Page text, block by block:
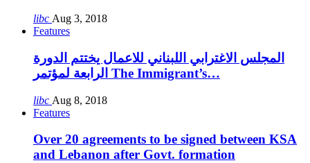
libc Aug 3, 2018
Features
المجلس الاغترابي اللبناني للاعمال يختتم الدورة
الرابعة لمؤتمر The Immigrant’s…
libc Aug 8, 2018
Features
Over 20 agreements to be signed between KSA
and Lebanon after Govt. formation